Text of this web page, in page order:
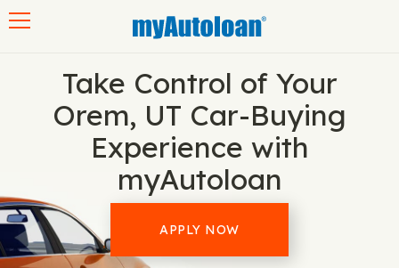
Take Control of Your
Orem, UT Car-Buying
Experience with
myAutoloan
APPLY NOW